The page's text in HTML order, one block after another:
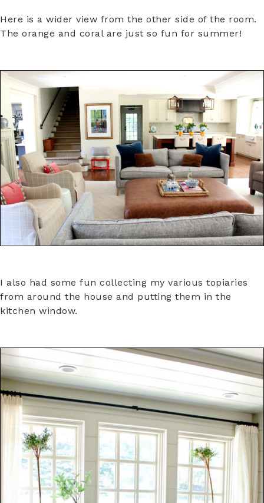
Here is a wider view from the other side of the room.
The orange and coral are just so fun for summer!
I also had some fun collecting my various topiaries
from around the house and putting them in the
kitchen window.